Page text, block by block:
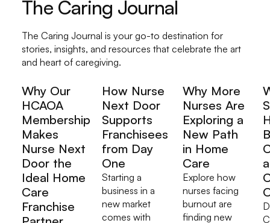
The Caring Journal
The Caring Journal is your go-to destination for
stories, insights, and resources that celebrate the art
and heart of caregiving.
Why Our
HCAOA
Membership
Makes
Nurse Next
Door the
Ideal Home
Care
Franchise
How Nurse
Next Door
Supports
Franchisees
from Day
One
Starting a
business in a
new market
comes with
Why More
Nurses Are
Exploring a
New Path
in Home
Care
Explore how
nurses facing
burnout are
finding new
a